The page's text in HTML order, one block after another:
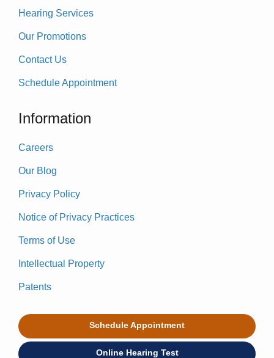
Hearing Services
Our Promotions
Contact Us
Schedule Appointment
Information
Careers
Our Blog
Privacy Policy
Notice of Privacy Practices
Terms of Use
Intellectual Property
Patents
Schedule Appointment
Online Hearing Test